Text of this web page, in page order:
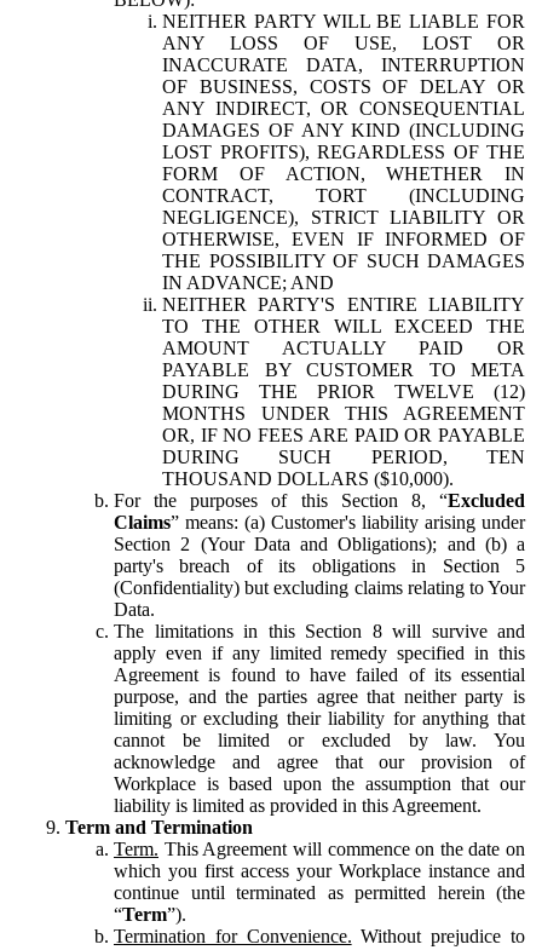
NEITHER PARTY WILL BE LIABLE FOR
ANY LOSS OF USE, LOST OR
INACCURATE DATA, INTERRUPTION
OF BUSINESS, COSTS OF DELAY OR
ANY INDIRECT, OR CONSEQUENTIAL
DAMAGES OF ANY KIND (INCLUDING
LOST PROFITS), REGARDLESS OF THE
FORM OF ACTION, WHETHER IN
CONTRACT, TORT (INCLUDING
NEGLIGENCE), STRICT LIABILITY OR
OTHERWISE, EVEN IF INFORMED OF
THE POSSIBILITY OF SUCH DAMAGES
IN ADVANCE; AND
NEITHER PARTY'S ENTIRE LIABILITY
TO THE OTHER WILL EXCEED THE
AMOUNT ACTUALLY PAID OR
PAYABLE BY CUSTOMER TO META
DURING THE PRIOR TWELVE (12)
MONTHS UNDER THIS AGREEMENT
OR, IF NO FEES ARE PAID OR PAYABLE
DURING SUCH PERIOD, TEN
THOUSAND DOLLARS ($10,000).
For the purposes of this Section 8, “Excluded
Claims” means: (a) Customer's liability arising under
Section 2 (Your Data and Obligations); and (b) a
party's breach of its obligations in Section 5
(Confidentiality) but excluding claims relating to Your
Data.
The limitations in this Section 8 will survive and
apply even if any limited remedy specified in this
Agreement is found to have failed of its essential
purpose, and the parties agree that neither party is
limiting or excluding their liability for anything that
cannot be limited or excluded by law. You
acknowledge and agree that our provision of
Workplace is based upon the assumption that our
liability is limited as provided in this Agreement.
Term and Termination
Term. This Agreement will commence on the date on
which you first access your Workplace instance and
continue until terminated as permitted herein (the
“Term”).
Termination for Convenience. Without prejudice to